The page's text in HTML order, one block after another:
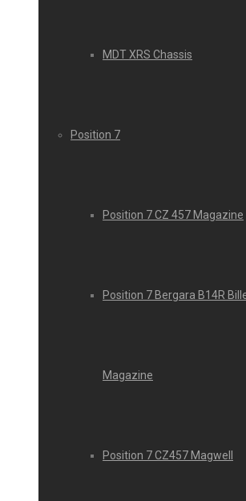
MDT XRS Chassis
Position 7
Position 7 CZ 457 Magazine
Position 7 Bergara B14R
Magazine
Position 7 CZ457 Magwell